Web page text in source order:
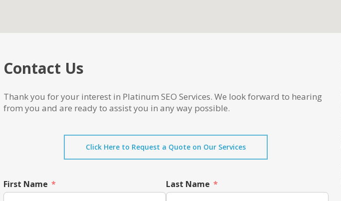
Contact Us
Thank you for your interest in Platinum SEO Services. We look forward to hearing
from you and are ready to assist you in any way possible.
Click Here to Request a Quote on Our Services
First Name Last Name